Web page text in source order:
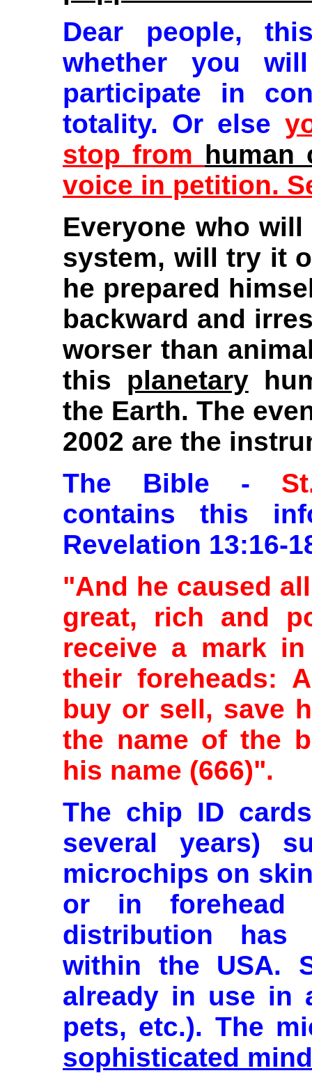
Dear people,
whether you
participate in
totality. Or else
stop from human
voice in petition.
Everyone who
system, will try it
he prepared
backward and
worser than
this planetary
the Earth. The
2002 are the
The Bible -
contains this
Revelation 13:16-
"And he caused
great, rich and
receive a mark
their foreheads:
buy or sell, save
the name of the
his name (666)".
The chip ID
several years)
microchips on
or in forehead
distribution has
within the USA.
already in use in
pets, etc.). The
sophisticated